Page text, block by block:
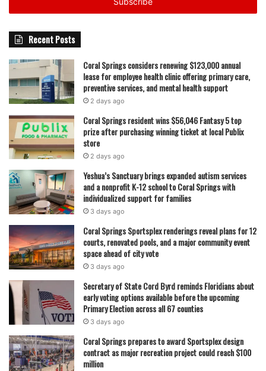
Recent Posts
Coral Springs considers renewing $123,000 annual
lease for employee health clinic offering primary care,
preventive services, and mental health support
2 days ago
Coral Springs resident wins $56,046 Fantasy 5 top
prize after purchasing winning ticket at local Publix
store
2 days ago
Yeshua’s Sanctuary brings expanded autism services
and a nonprofit K-12 school to Coral Springs with
individualized support for families
3 days ago
Coral Springs Sportsplex renderings reveal plans for 12
courts, renovated pools, and a major community event
space ahead of city vote
3 days ago
Secretary of State Cord Byrd reminds Floridians about
early voting options available before the upcoming
Primary Election across all 67 counties
3 days ago
Coral Springs prepares to award Sportsplex design
contract as major recreation project could reach $100
million